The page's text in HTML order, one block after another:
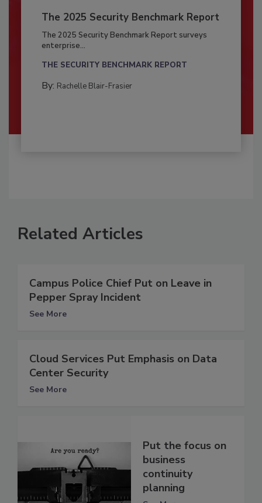
The 2025 Security Benchmark Report
The 2025 Security Benchmark Report surveys
enterprise...
THE SECURITY BENCHMARK REPORT
By: Rachelle Blair-Frasier
Related Articles
Campus Police Chief Put on Leave in
Pepper Spray Incident
See More
Cloud Services Put Emphasis on Data
Center Security
See More
Put the focus on
business
continuity
planning